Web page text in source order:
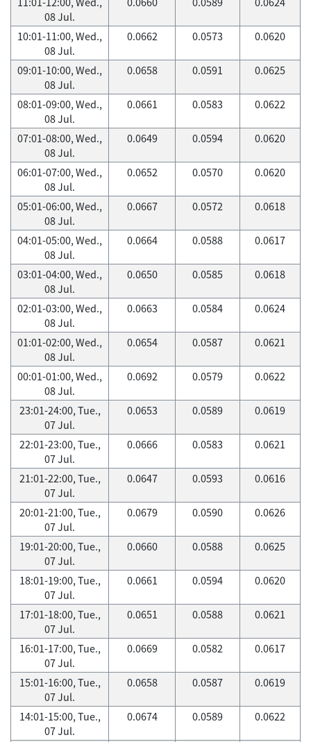
08 Jul.
10:01-11:00, Wed.,
08 Jul.
0.0662 0.0573 0.0620
09:01-10:00, Wed.,
08 Jul.
0.0658 0.0591 0.0625
08:01-09:00, Wed.,
08 Jul.
0.0661 0.0583 0.0622
07:01-08:00, Wed.,
08 Jul.
0.0649 0.0594 0.0620
06:01-07:00, Wed.,
08 Jul.
0.0652 0.0570 0.0620
05:01-06:00, Wed.,
08 Jul.
0.0667 0.0572 0.0618
04:01-05:00, Wed.,
08 Jul.
0.0664 0.0588 0.0617
03:01-04:00, Wed.,
08 Jul.
0.0650 0.0585 0.0618
02:01-03:00, Wed.,
08 Jul.
0.0663 0.0584 0.0624
01:01-02:00, Wed.,
08 Jul.
0.0654 0.0587 0.0621
00:01-01:00, Wed.,
08 Jul.
0.0692 0.0579 0.0622
23:01-24:00, Tue.,
07 Jul.
0.0653 0.0589 0.0619
22:01-23:00, Tue.,
07 Jul.
0.0666 0.0583 0.0621
21:01-22:00, Tue.,
07 Jul.
0.0647 0.0593 0.0616
20:01-21:00, Tue.,
07 Jul.
0.0679 0.0590 0.0626
19:01-20:00, Tue.,
07 Jul.
0.0660 0.0588 0.0625
18:01-19:00, Tue.,
07 Jul.
0.0661 0.0594 0.0620
17:01-18:00, Tue.,
07 Jul.
0.0651 0.0588 0.0621
16:01-17:00, Tue.,
07 Jul.
0.0669 0.0582 0.0617
15:01-16:00, Tue.,
07 Jul.
0.0658 0.0587 0.0619
14:01-15:00, Tue.,
07 Jul.
0.0674 0.0589 0.0622